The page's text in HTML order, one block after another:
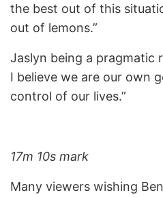
the best out of this
out of lemons.”
Jaslyn being a pragmatic
I believe we are our own
control of our lives.”
17m 10s mark
Many viewers wishing